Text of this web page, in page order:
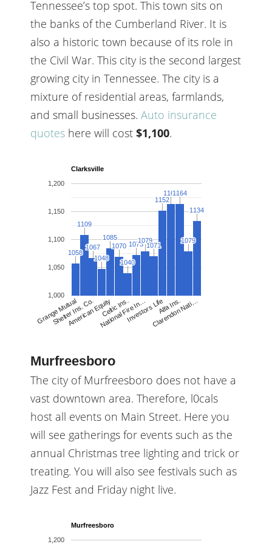
Tennessee’s top spot. This town sits on
the banks of the Cumberland River. It is
also a historic town because of its role in
the Civil War. This city is the second largest
growing city in Tennessee. The city is a
mixture of residential areas, farmlands,
and small businesses. Auto insurance
quotes here will cost $1,100.
Clarksville
Grange Mutual
Shelter Ins. Co.
American EquityCeltic Ins.
National Fire In…
Investors LifeAlfa Ins.
Clarendon Nati…
1,000
1,050
1,100
1,150
1,200
1058
1058
1109
1109
1067
1067
1048
1048
1085
1085
1070
1070
1040
1040
1073
10731079
1079
1071
1071
1152
1152
1164
11641164
1164
1079
1079
1134
1134
Murfreesboro
The city of Murfreesboro does not have a
vast downtown area. Therefore, l0cals
host all events on Main Street. Here you
will see gatherings for events such as the
annual Christmas tree lighting and trick or
treating. You will also see festivals such as
Jazz Fest and Friday night live.
Murfreesboro
1,200